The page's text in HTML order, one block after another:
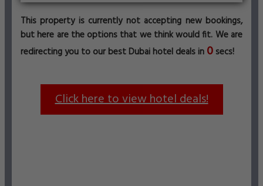
This property is currently not accepting new bookings,
but here are the options that we think would fit. We are
redirecting you to our best Dubai hotel deals in 0 secs!
Click here to view hotel deals!